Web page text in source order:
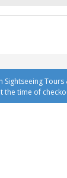
Sightseeing
the time of